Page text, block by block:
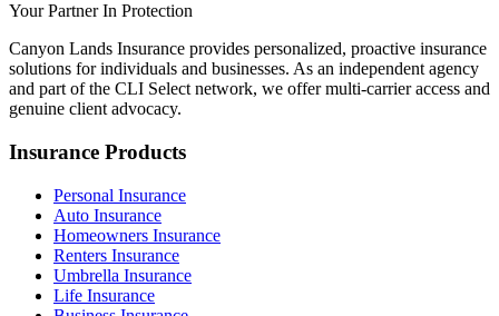
Your Partner In Protection
Canyon Lands Insurance provides personalized, proactive insurance
solutions for individuals and businesses. As an independent agency
and part of the CLI Select network, we offer multi-carrier access and
genuine client advocacy.
Insurance Products
Personal Insurance
Auto Insurance
Homeowners Insurance
Renters Insurance
Umbrella Insurance
Life Insurance